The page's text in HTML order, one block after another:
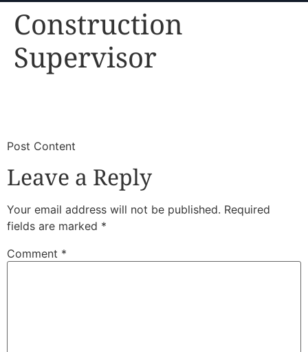
Construction
Supervisor
​Post Content
Leave a Reply
Your email address will not be published. Required
fields are marked *
Comment *